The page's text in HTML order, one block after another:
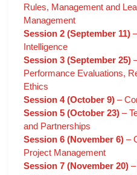
Rules, Management and
Management
Session 2 (September 11)
Intelligence
Session 3 (September 25)
Performance Evaluations,
Ethics
Session 4 (October 9) –
Session 5 (October 23) –
and Partnerships
Session 6 (November 6) –
Project Management
Session 7 (November 20)